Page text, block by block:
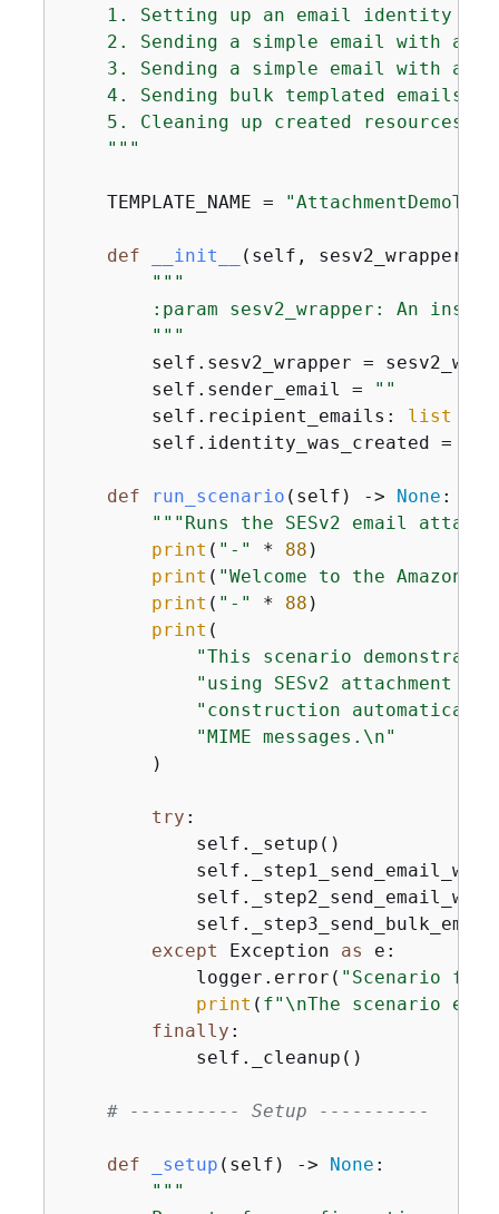
1. Setting up an email identity
2. Sending a simple email with a
3. Sending a simple email with an
4. Sending bulk templated emails
    5. Cleaning up created resources.
    """
    TEMPLATE_NAME =
def __init__ ( self, sesv2_wrapper:
"""
:param sesv2_wrapper: An
        """
self.sesv2_wrapper =
        self.sender_email =
""
        self.recipient_emails:
list
        self.identity_was_created =
def run_scenario ( self ) -> None :
"""Runs the SESv2 email
print ( "-" * 88 )
print ( "Welcome to the Amazon
print ( "-" * 88 )
print (
"This scenario
"using SESv2 attachment
"construction
"MIME messages.\n"
        )
try :
            self._setup()
except Exception as e:
            logger.error(
"Scenario
print ( f"\nThe scenario
finally :
            self._cleanup()
# ---------- Setup ----------
def _setup ( self ) -> None :
"""